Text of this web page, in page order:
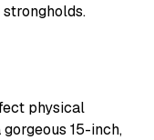
physical
15-inch,